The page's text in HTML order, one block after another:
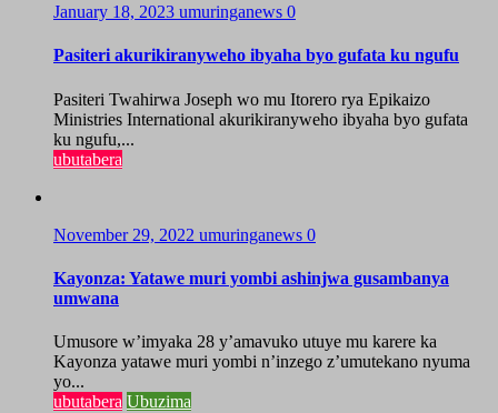
January 18, 2023 umuringanews 0
Pasiteri akurikiranyweho ibyaha byo gufata ku ngufu
Pasiteri Twahirwa Joseph wo mu Itorero rya Epikaizo
Ministries International akurikiranyweho ibyaha byo gufata
ku ngufu,...
ubutabera
November 29, 2022 umuringanews 0
Kayonza: Yatawe muri yombi ashinjwa gusambanya
umwana
Umusore w’imyaka 28 y’amavuko utuye mu karere ka
Kayonza yatawe muri yombi n’inzego z’umutekano nyuma
yo...
ubutabera Ubuzima